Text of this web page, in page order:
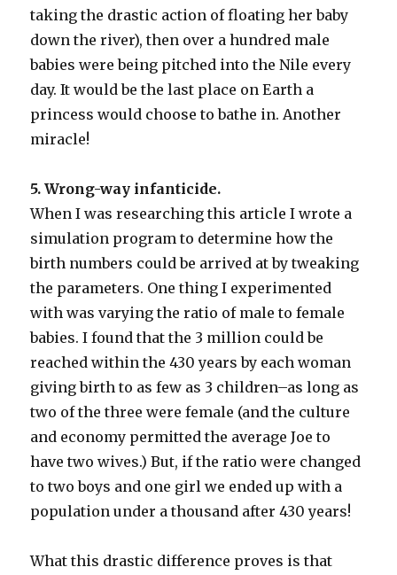
taking the drastic action of floating her baby
down the river), then over a hundred male
babies were being pitched into the Nile every
day. It would be the last place on Earth a
princess would choose to bathe in. Another
miracle!
5. Wrong-way infanticide.
When I was researching this article I wrote a
simulation program to determine how the
birth numbers could be arrived at by tweaking
the parameters. One thing I experimented
with was varying the ratio of male to female
babies. I found that the 3 million could be
reached within the 430 years by each woman
giving birth to as few as 3 children–as long as
two of the three were female (and the culture
and economy permitted the average Joe to
have two wives.) But, if the ratio were changed
to two boys and one girl we ended up with a
population under a thousand after 430 years!
What this drastic difference proves is that